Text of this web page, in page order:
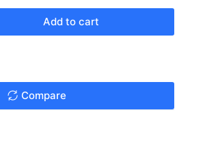
Add to cart
Compare